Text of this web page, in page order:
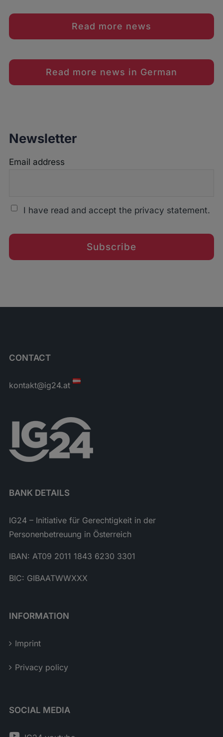
Read more news
Read more news in German
Newsletter
Email address
I have read and accept the privacy statement.
CONTACT
kontakt@ig24.at
BANK DETAILS
IG24 – Initiative für Gerechtigkeit in der
Personenbetreuung in Österreich
IBAN: AT09 2011 1843 6230 3301
BIC: GIBAATWWXXX
INFORMATION
Imprint
Privacy policy
SOCIAL MEDIA